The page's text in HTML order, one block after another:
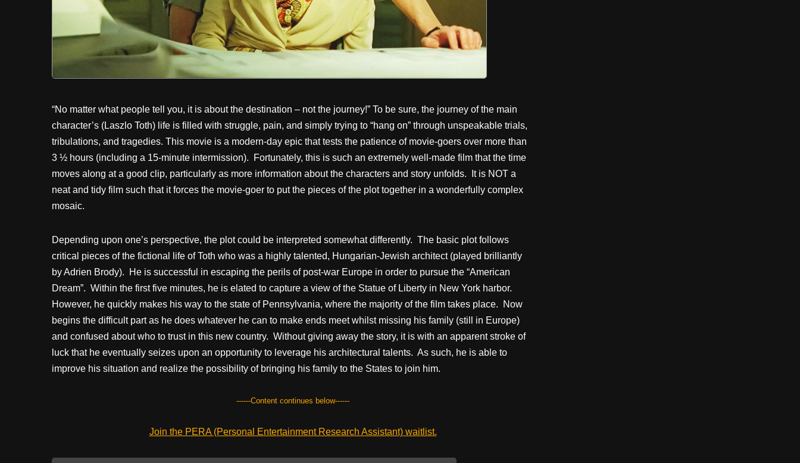
“No matter what people tell you, it is about the destination – not the journey!” To be sure, the journey of the main
character’s (Laszlo Toth) life is filled with struggle, pain, and simply trying to “hang on” through unspeakable trials,
tribulations, and tragedies. This movie is a modern-day epic that tests the patience of movie-goers over more than
3 ½ hours (including a 15-minute intermission). Fortunately, this is such an extremely well-made film that the time
moves along at a good clip, particularly as more information about the characters and story unfolds. It is NOT a
neat and tidy film such that it forces the movie-goer to put the pieces of the plot together in a wonderfully complex
mosaic.
Depending upon one’s perspective, the plot could be interpreted somewhat differently. The basic plot follows
critical pieces of the fictional life of Toth who was a highly talented, Hungarian-Jewish architect (played brilliantly
by Adrien Brody). He is successful in escaping the perils of post-war Europe in order to pursue the “American
Dream”. Within the first five minutes, he is elated to capture a view of the Statue of Liberty in New York harbor.
However, he quickly makes his way to the state of Pennsylvania, where the majority of the film takes place. Now
begins the difficult part as he does whatever he can to make ends meet whilst missing his family (still in Europe)
and confused about who to trust in this new country. Without giving away the story, it is with an apparent stroke of
luck that he eventually seizes upon an opportunity to leverage his architectural talents. As such, he is able to
improve his situation and realize the possibility of bringing his family to the States to join him.
------Content continues below------
Join the PERA (Personal Entertainment Research Assistant) waitlist.